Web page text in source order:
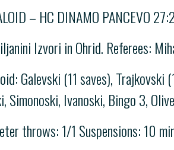
– HC DINAMO PANCEVO
Izvori in Ohrid. Referees:
Galevski (11 saves),
Simonoski, Ivanoski, Bingo 3,
throws: 1/1 Suspensions: 10